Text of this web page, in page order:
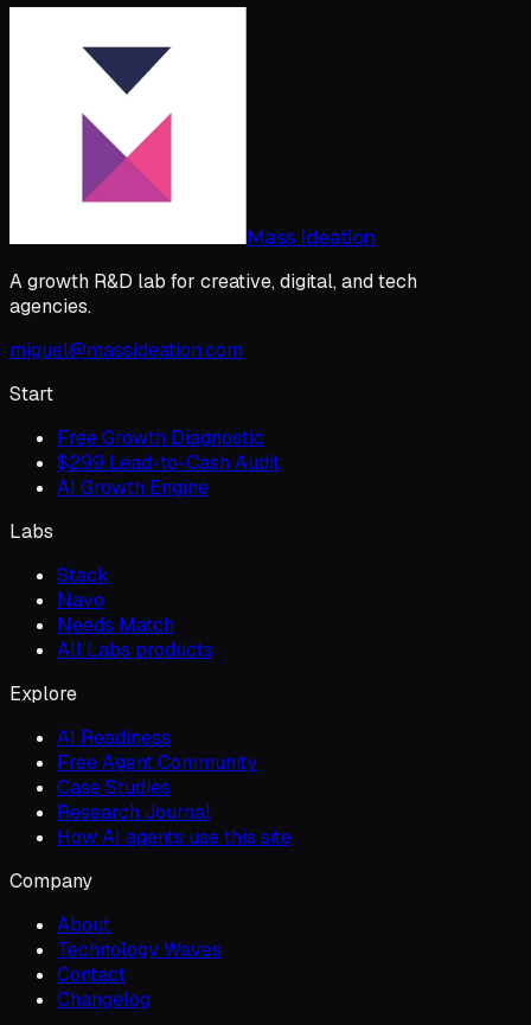
Mass Ideation
A growth R&D lab for creative, digital, and tech
agencies.
miguel@massideation.com
Start
Free Growth Diagnostic
$299 Lead-to-Cash Audit
AI Growth Engine
Labs
Stack
Navo
Needs Match
All Labs products
Explore
AI Readiness
Free Agent Community
Case Studies
Research Journal
How AI agents use this site
Company
About
Technology Waves
Contact
Changelog